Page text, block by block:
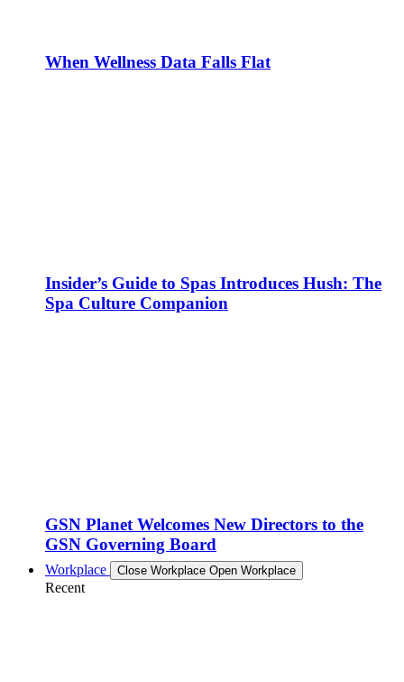
When Wellness Data Falls Flat
Insider’s Guide to Spas Introduces Hush: The
Spa Culture Companion
GSN Planet Welcomes New Directors to the
GSN Governing Board
Workplace Close Workplace Open Workplace
Recent